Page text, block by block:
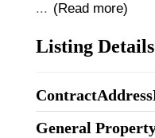
... (Read more)
Listing Details
General